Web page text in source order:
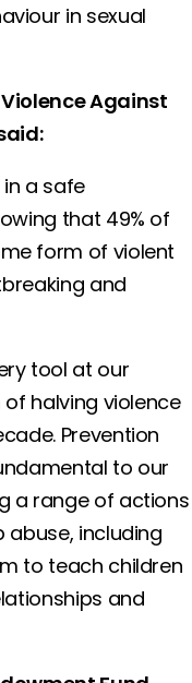
in sexual
Against
a safe
that 49% of
form of violent
and
tool at our
halving violence
Prevention
to our
a range of actions
including
to teach children
and